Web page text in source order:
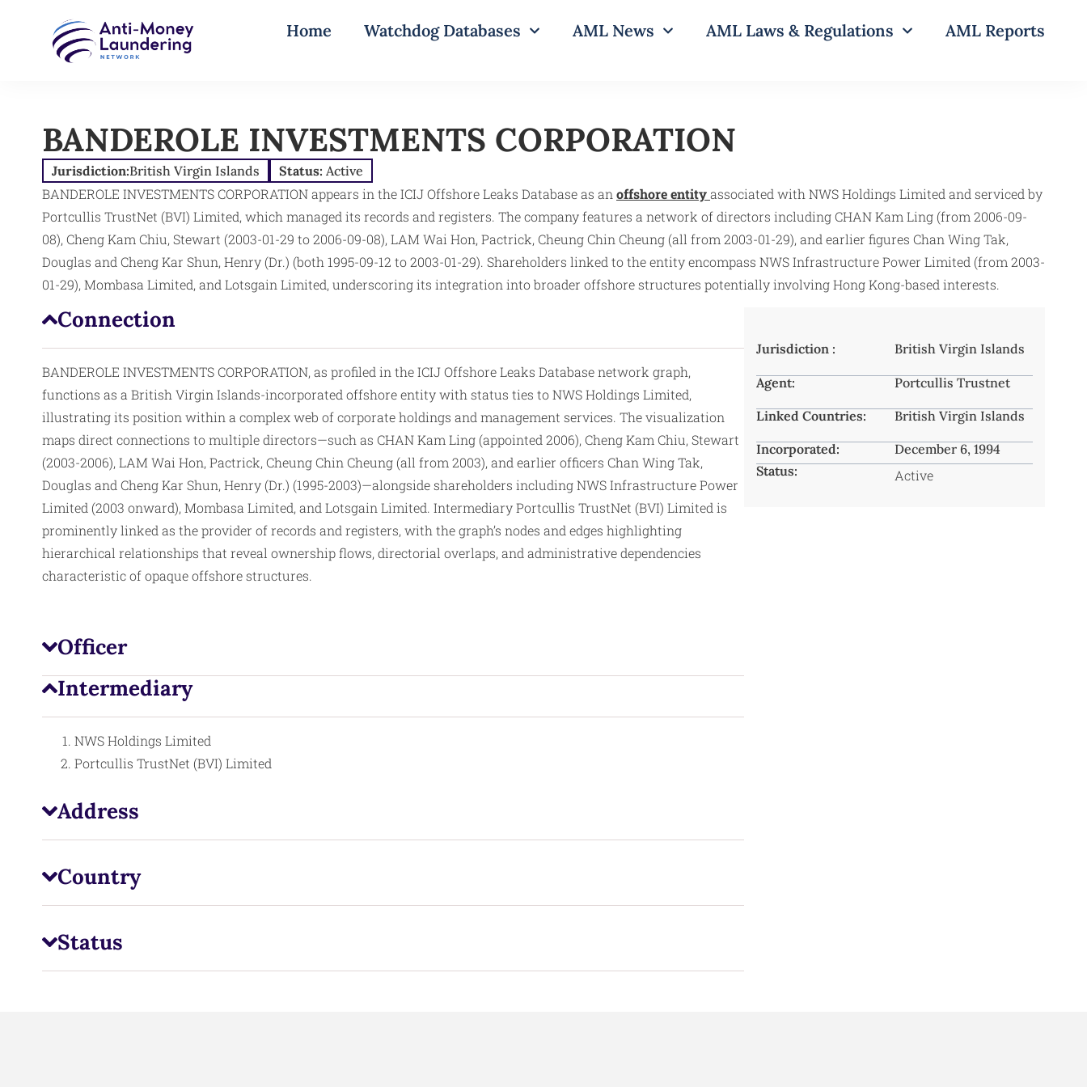
Home Watchdog Databases AML News AML Laws & Regulations AML Reports
BANDEROLE INVESTMENTS CORPORATION
Jurisdiction:British Virgin Islands Status: Active
BANDEROLE INVESTMENTS CORPORATION appears in the ICIJ Offshore Leaks Database as an offshore entityassociated with NWS Holdings Limited and serviced by
Portcullis TrustNet (BVI) Limited, which managed its records and registers. The company features a network of directors including CHAN Kam Ling (from 2006-09-
08), Cheng Kam Chiu, Stewart (2003-01-29 to 2006-09-08), LAM Wai Hon, Pactrick, Cheung Chin Cheung (all from 2003-01-29), and earlier figures Chan Wing Tak,
Douglas and Cheng Kar Shun, Henry (Dr.) (both 1995-09-12 to 2003-01-29). Shareholders linked to the entity encompass NWS Infrastructure Power Limited (from 2003-
01-29), Mombasa Limited, and Lotsgain Limited, underscoring its integration into broader offshore structures potentially involving Hong Kong-based interests.
Connection
BANDEROLE INVESTMENTS CORPORATION, as profiled in the ICIJ Offshore Leaks Database network graph,
functions as a British Virgin Islands-incorporated offshore entity with status ties to NWS Holdings Limited,
illustrating its position within a complex web of corporate holdings and management services. The visualization
maps direct connections to multipledirectors—such as CHAN Kam Ling (appointed 2006), Cheng Kam Chiu, Stewart
(2003-2006), LAM Wai Hon, Pactrick, Cheung Chin Cheung (all from 2003), and earlier officers Chan Wing Tak,
Douglas and Cheng Kar Shun, Henry (Dr.) (1995-2003)—alongside shareholders including NWS Infrastructure Power
Limited (2003 onward), Mombasa Limited, and Lotsgain Limited. Intermediary Portcullis TrustNet (BVI) Limited is
prominently linked as the provider of records and registers, with the graph’s nodes and edges highlighting
hierarchical relationships that reveal ownership flows, directorial overlaps, and administrative dependencies
characteristic of opaque offshore structures.
Officer
Intermediary
NWS Holdings Limited
Portcullis TrustNet (BVI) Limited
Address
Country
Status
Jurisdiction : British Virgin Islands
Agent: Portcullis Trustnet
Linked Countries: British Virgin Islands
Incorporated:
December 6, 1994
Status:
Active